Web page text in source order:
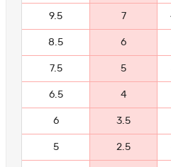
9.5 7
8.5 6
7.5 5
6.5 4
6 3.5
5 2.5